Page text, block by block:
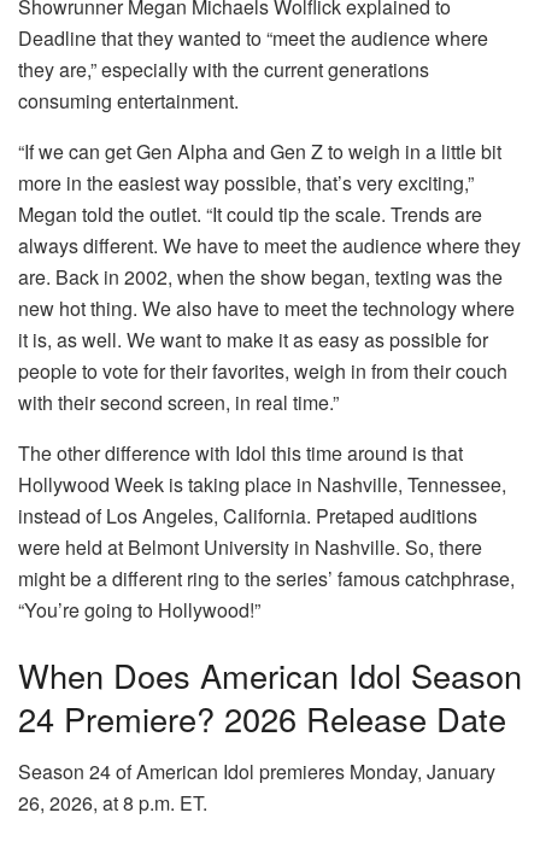
Showrunner Megan Michaels Wolflick explained to
Deadline that they wanted to “meet the audience where
they are,” especially with the current generations
consuming entertainment.
“If we can get Gen Alpha and Gen Z to weigh in a little bit
more in the easiest way possible, that’s very exciting,”
Megan told the outlet. “It could tip the scale. Trends are
always different. We have to meet the audience where they
are. Back in 2002, when the show began, texting was the
new hot thing. We also have to meet the technology where
it is, as well. We want to make it as easy as possible for
people to vote for their favorites, weigh in from their couch
with their second screen, in real time.”
The other difference with Idol this time around is that
Hollywood Week is taking place in Nashville, Tennessee,
instead of Los Angeles, California. Pretaped auditions
were held at Belmont University in Nashville. So, there
might be a different ring to the series’ famous catchphrase,
“You’re going to Hollywood!”
When Does American Idol Season
24 Premiere? 2026 Release Date
Season 24 of American Idol premieres Monday, January
26, 2026, at 8 p.m. ET.